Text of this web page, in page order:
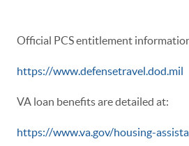
Official PCS entitlement
https://www.defensetravel.dod.mil
VA loan benefits are detailed at:
https://www.va.gov/housing-